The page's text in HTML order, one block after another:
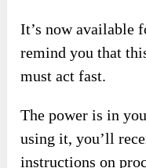
It’s now available
remind you that
must act fast.
The power is in
using it, you’ll
instructions on